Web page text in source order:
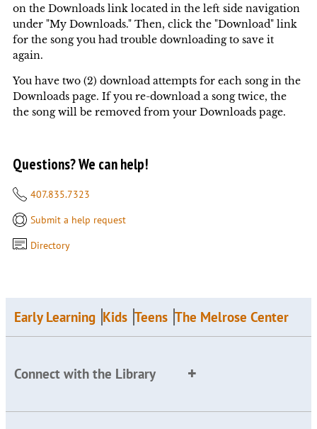
on the Downloads link located in the left side navigation
under "My Downloads." Then, click the "Download" link
for the song you had trouble downloading to save it
again.
You have two (2) download attempts for each song in the
Downloads page. If you re-download a song twice, the
the song will be removed from your Downloads page.
Questions? We can help!
407.835.7323
Submit a help request
Directory
Early Learning Kids Teens The Melrose Center
Connect with the Library